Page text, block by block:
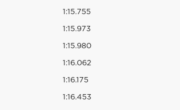
1:15.755
1:15.973
1:15.980
1:16.062
1:16.175
1:16.453